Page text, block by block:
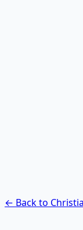
← Back to